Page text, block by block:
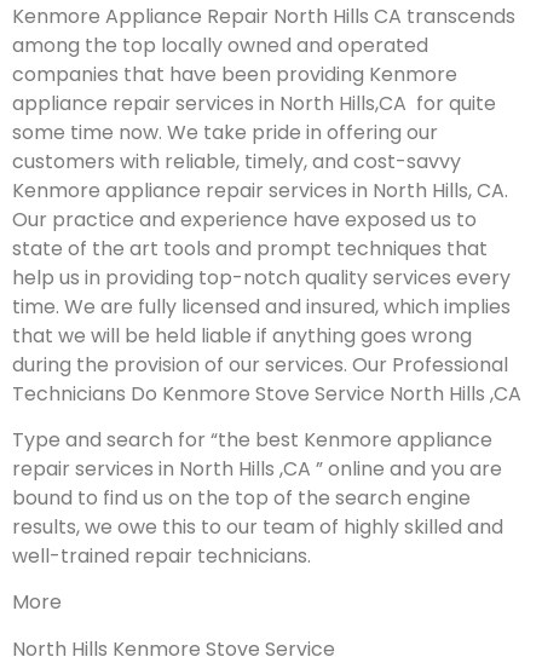
Kenmore Appliance Repair North Hills CA transcends
among the top locally owned and operated
companies that have been providing Kenmore
appliance repair services in North Hills,CA for quite
some time now. We take pride in offering our
customers with reliable, timely, and cost-savvy
Kenmore appliance repair services in North Hills, CA.
Our practice and experience have exposed us to
state of the art tools and prompt techniques that
help us in providing top-notch quality services every
time. We are fully licensed and insured, which implies
that we will be held liable if anything goes wrong
during the provision of our services. Our Professional
Technicians Do Kenmore Stove Service North Hills ,CA
Type and search for “the best Kenmore appliance
repair services in North Hills ,CA ” online and you are
bound to find us on the top of the search engine
results, we owe this to our team of highly skilled and
well-trained repair technicians.
More
North Hills Kenmore Stove Service